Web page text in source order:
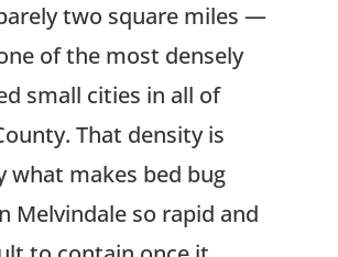
two square miles —
of the most densely
small cities in all of
That density is
what makes bed bug
Melvindale so rapid and